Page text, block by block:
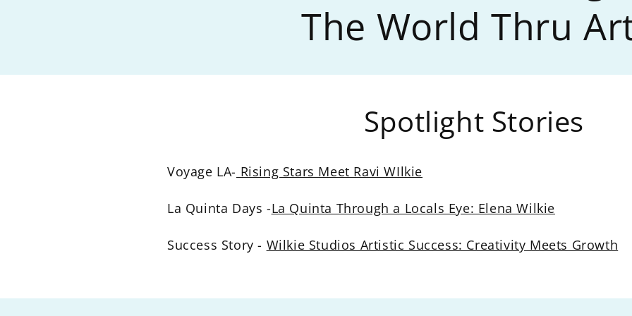
The World Thru
Spotlight Stories
Voyage LA- Rising Stars Meet Ravi WIlkie
La Quinta Days -La Quinta Through a Locals Eye: Elena Wilkie
Success Story - Wilkie Studios Artistic Success: Creativity Meets Growth